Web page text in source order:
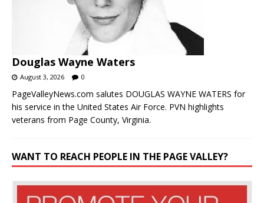
Douglas Wayne Waters
August 3, 2026 0
PageValleyNews.com salutes DOUGLAS WAYNE WATERS for
his service in the United States Air Force. PVN highlights
veterans from Page County, Virginia.
WANT TO REACH PEOPLE IN THE PAGE VALLEY?